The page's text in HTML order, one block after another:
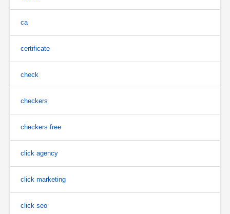
ca
certificate
check
checkers
checkers free
click agency
click marketing
click seo